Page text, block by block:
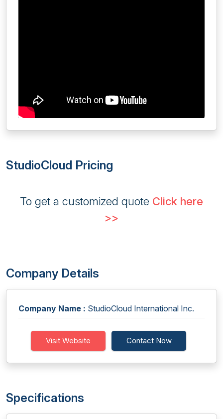
StudioCloud Pricing
To get a customized quote Click here
>>
Company Details
Company Name : StudioCloud International Inc.
Visit Website Contact Now
Specifications